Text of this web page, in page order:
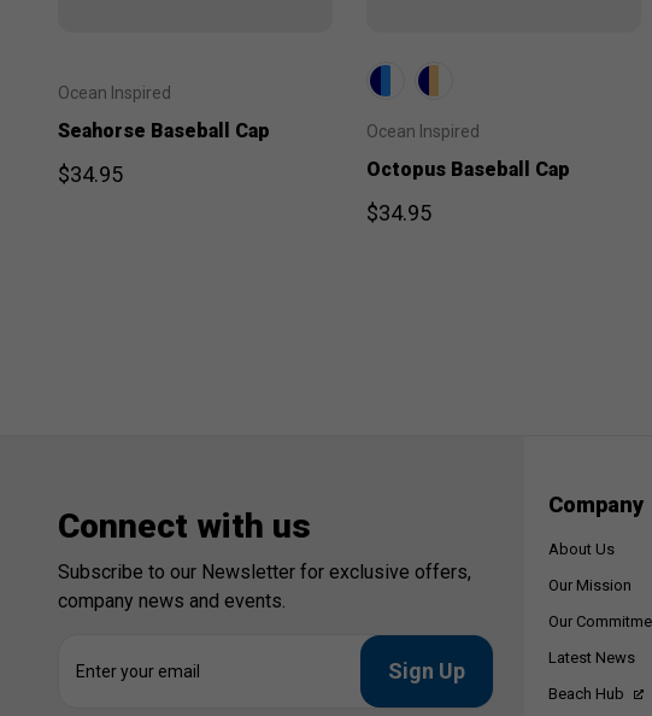
Ocean Inspired
Seahorse Baseball Cap
$34.95
Ocean Inspired
Octopus Baseball Cap
$34.95
Connect with us
Subscribe to our Newsletter for exclusive offers,
company news and events.
Company
About Us
Our Mission
Our
Latest News
Beach Hub